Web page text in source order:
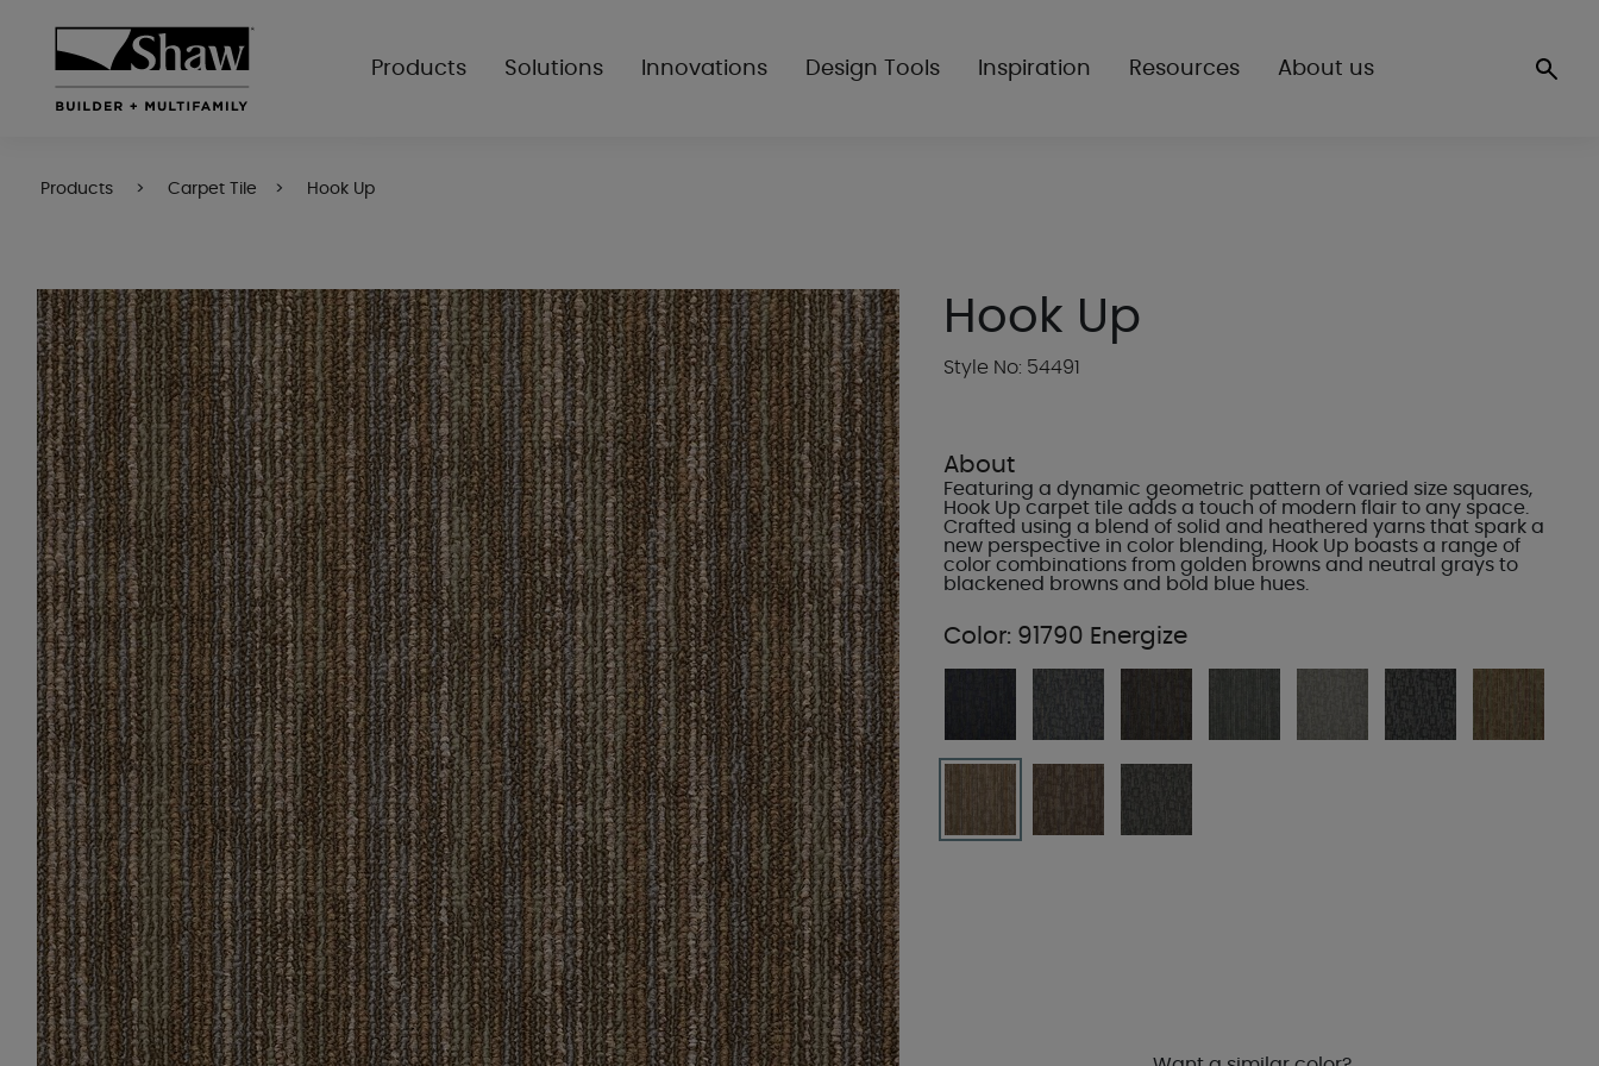
Products Solutions Innovations Design Tools Inspiration Resources About us
Products Carpet Tile Hook Up
Hook Up
Style No: 54491
About
Featuring a dynamic geometric pattern of varied size squares,
Hook Up carpet tile adds a touch of modern flair to any space.
Crafted using a blend of solid and heathered yarns that spark a
new perspective in color blending, Hook Up boasts a range of
color combinations from golden browns and neutral grays to
blackened browns and bold blue hues.
Color: 91790 Energize